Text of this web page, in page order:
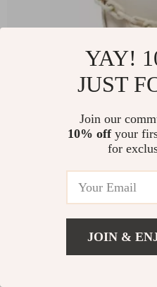
Semi-circle Saddle
US $874.98 -76%
US $210.01
YAY!
JUST
Join our
10% offyour
for
JOIN &